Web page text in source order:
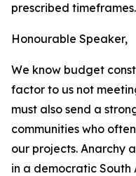
prescribed timeframes.
Honourable Speaker,
We know budget
factor to us not
must also send a
communities who often
our projects. Anarchy
in a democratic South